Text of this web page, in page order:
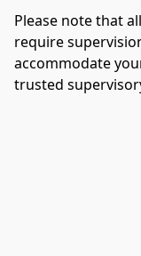
Please note that
require
accommodate
trusted